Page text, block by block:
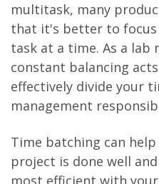
multitask, many
that it's better to focus
task at a time. As a lab
constant balancing
effectively divide your
management
Time batching can
project is done well